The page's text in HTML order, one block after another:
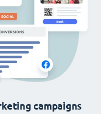
campaigns